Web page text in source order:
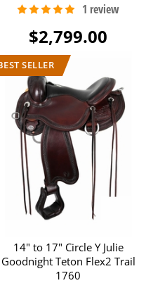
$2,799.00
14" to 17" Circle Y Julie
Goodnight Teton Flex2 Trail
1760